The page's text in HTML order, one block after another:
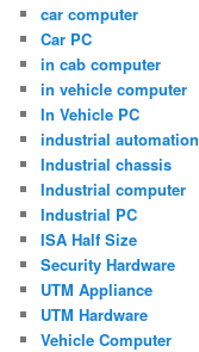
car computer
Car PC
in cab computer
in vehicle computer
In Vehicle PC
industrial automation
Industrial chassis
Industrial computer
Industrial PC
ISA Half Size
Security Hardware
UTM Appliance
UTM Hardware
Vehicle Computer